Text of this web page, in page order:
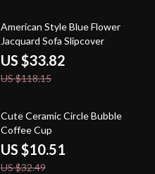
71% off
American Style Blue Flower
Jacquard Sofa Slipcover
US $33.82
US $118.15
68% off
Cute Ceramic Circle Bubble
Coffee Cup
US $10.51
US $32.49